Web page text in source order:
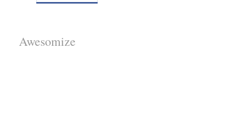
Awesomize